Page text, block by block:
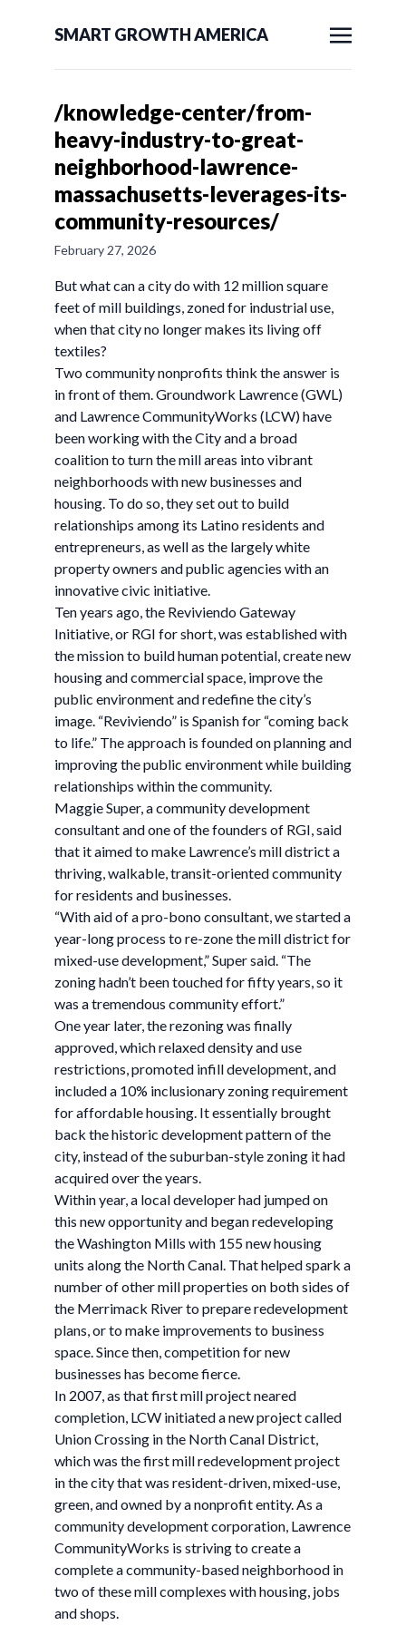
SMART GROWTH AMERICA
/knowledge-center/from-
heavy-industry-to-great-
neighborhood-lawrence-
massachusetts-leverages-its-
community-resources/
February 27, 2026
But what can a city do with 12 million square
feet of mill buildings, zoned for industrial use,
when that city no longer makes its living off
textiles?
Two community nonprofits think the answer is
in front of them. Groundwork Lawrence (GWL)
and Lawrence CommunityWorks (LCW) have
been working with the City and a broad
coalition to turn the mill areas into vibrant
neighborhoods with new businesses and
housing. To do so, they set out to build
relationships among its Latino residents and
entrepreneurs, as well as the largely white
property owners and public agencies with an
innovative civic initiative.
Ten years ago, the Reviviendo Gateway
Initiative, or RGI for short, was established with
the mission to build human potential, create new
housing and commercial space, improve the
public environment and redefine the city’s
image. “Reviviendo” is Spanish for “coming back
to life.” The approach is founded on planning and
improving the public environment while building
relationships within the community.
Maggie Super, a community development
consultant and one of the founders of RGI, said
that it aimed to make Lawrence’s mill district a
thriving, walkable, transit-oriented community
for residents and businesses.
“With aid of a pro-bono consultant, we started a
year-long process to re-zone the mill district for
mixed-use development,” Super said. “The
zoning hadn’t been touched for fifty years, so it
was a tremendous community effort.”
One year later, the rezoning was finally
approved, which relaxed density and use
restrictions, promoted infill development, and
included a 10% inclusionary zoning requirement
for affordable housing. It essentially brought
back the historic development pattern of the
city, instead of the suburban-style zoning it had
acquired over the years.
Within year, a local developer had jumped on
this new opportunity and began redeveloping
the Washington Mills with 155 new housing
units along the North Canal. That helped spark a
number of other mill properties on both sides of
the Merrimack River to prepare redevelopment
plans, or to make improvements to business
space. Since then, competition for new
businesses has become fierce.
In 2007, as that first mill project neared
completion, LCW initiated a new project called
Union Crossing in the North Canal District,
which was the first mill redevelopment project
in the city that was resident-driven, mixed-use,
green, and owned by a nonprofit entity. As a
community development corporation, Lawrence
CommunityWorks is striving to create a
complete a community-based neighborhood in
two of these mill complexes with housing, jobs
and shops.